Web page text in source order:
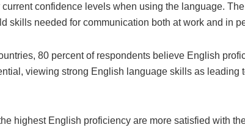
confidence levels when using the language.
skills needed for communication both at work and in
80 percent of respondents believe English
viewing strong English language skills as leading
highest English proficiency are more satisfied with